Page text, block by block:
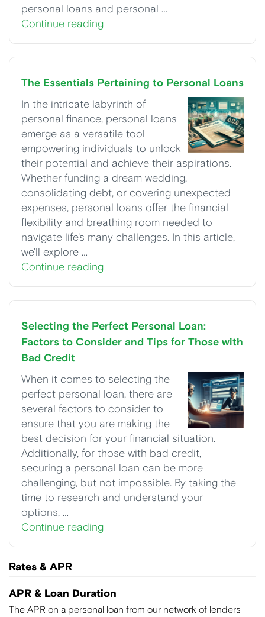
personal loans and personal …
Continue reading
The Essentials Pertaining to Personal Loans
In the intricate labyrinth of
personal finance, personal loans
emerge as a versatile tool
empowering individuals to unlock
their potential and achieve their aspirations.
Whether funding a dream wedding,
consolidating debt, or covering unexpected
expenses, personal loans offer the financial
flexibility and breathing room needed to
navigate life's many challenges. In this article,
we'll explore …
Continue reading
Selecting the Perfect Personal Loan:
Factors to Consider and Tips for Those with
Bad Credit
When it comes to selecting the
perfect personal loan, there are
several factors to consider to
ensure that you are making the
best decision for your financial situation.
Additionally, for those with bad credit,
securing a personal loan can be more
challenging, but not impossible. By taking the
time to research and understand your
options, …
Continue reading
Rates & APR
APR & Loan Duration
The APR on a personal loan from our network of lenders